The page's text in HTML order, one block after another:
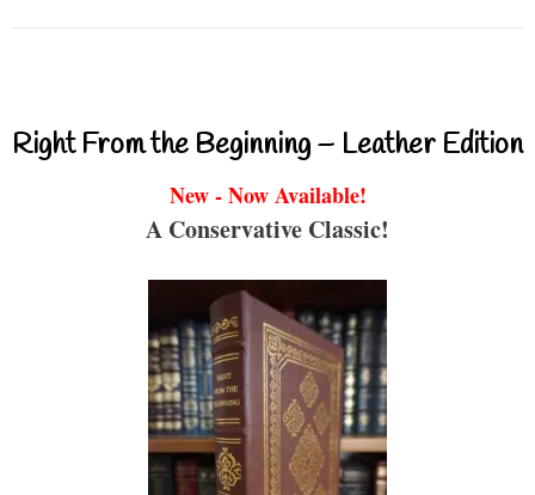
Right From the Beginning – Leather Edition
New - Now Available!
A Conservative Classic!